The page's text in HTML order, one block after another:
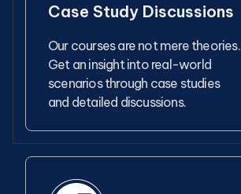
Case Study Discussions
Our courses are not mere theories.
Get an insight into real-world
scenarios through case studies
and detailed discussions.